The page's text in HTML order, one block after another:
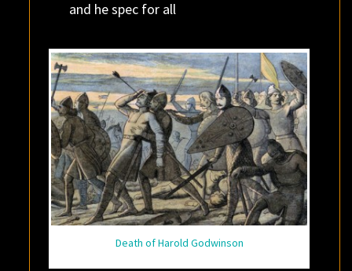
and he spec for all
Death of Harold Godwinson